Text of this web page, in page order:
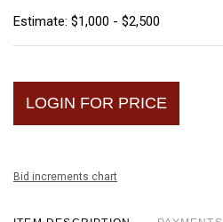
Estimate: $1,000 - $2,500
LOGIN FOR PRICE
Bid increments chart